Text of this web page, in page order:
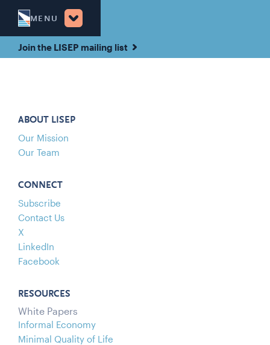
MENU
Join the LISEP mailing list
ABOUT LISEP
Our Mission
Our Team
CONNECT
Subscribe
Contact Us
X
LinkedIn
Facebook
RESOURCES
White Papers
Informal Economy
Minimal Quality of Life